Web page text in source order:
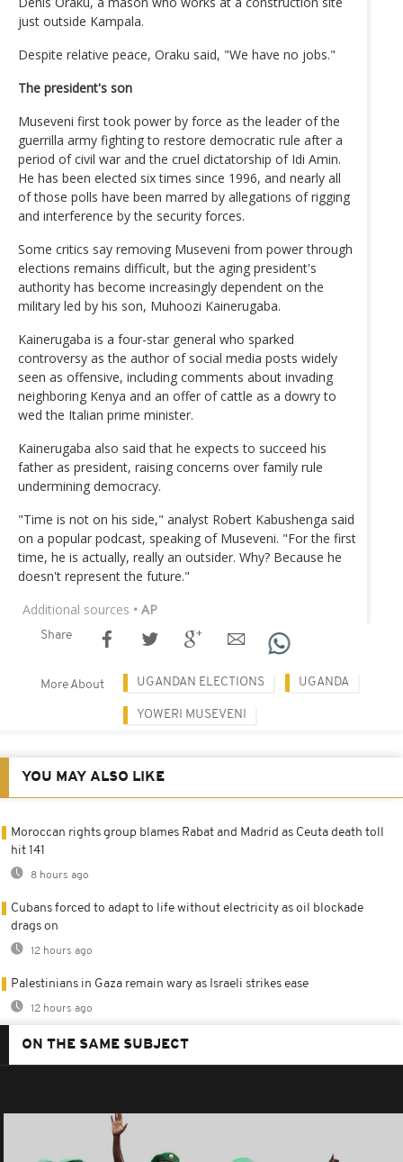
just outside Kampala.
Despite relative peace, Oraku said, "We have no jobs."
The president's son
Museveni first took power by force as the leader of the
guerrilla army fighting to restore democratic rule after a
period of civil war and the cruel dictatorship of Idi Amin.
He has been elected six times since 1996, and nearly all
of those polls have been marred by allegations of rigging
and interference by the security forces.
Some critics say removing Museveni from power through
elections remains difficult, but the aging president's
authority has become increasingly dependent on the
military led by his son, Muhoozi Kainerugaba.
Kainerugaba is a four-star general who sparked
controversy as the author of social media posts widely
seen as offensive, including comments about invading
neighboring Kenya and an offer of cattle as a dowry to
wed the Italian prime minister.
Kainerugaba also said that he expects to succeed his
father as president, raising concerns over family rule
undermining democracy.
"Time is not on his side," analyst Robert Kabushenga said
on a popular podcast, speaking of Museveni. "For the first
time, he is actually, really an outsider. Why? Because he
doesn't represent the future."
Additional sources • AP
Share
More About UGANDAN ELECTIONS UGANDA
YOWERI MUSEVENI
YOU MAY ALSO LIKE
Moroccan rights group blames Rabat and Madrid as Ceuta death toll
hit 141
8 hours ago
Cubans forced to adapt to life without electricity as oil blockade
drags on
12 hours ago
Palestinians in Gaza remain wary as Israeli strikes ease
12 hours ago
ON THE SAME SUBJECT